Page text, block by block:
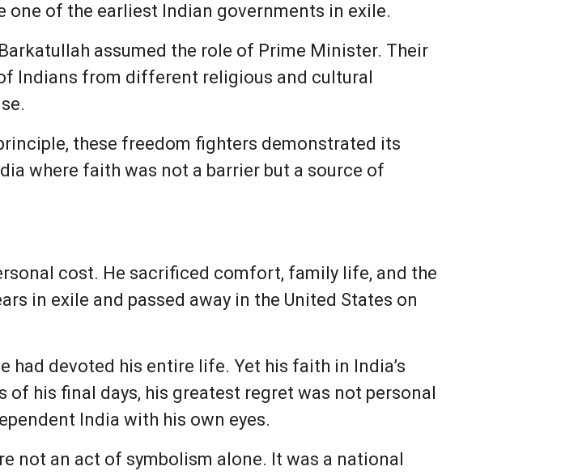
one of the earliest Indian governments in exile.
assumed the role of Prime Minister. Their
Indians from different religious and cultural
these freedom fighters demonstrated its
where faith was not a barrier but a source of
cost. He sacrificed comfort, family life, and the
in exile and passed away in the United States on
devoted his entire life. Yet his faith in India’s
his final days, his greatest regret was not personal
India with his own eyes.
not an act of symbolism alone. It was a national